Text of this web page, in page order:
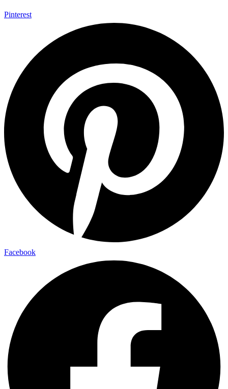
Pinterest
Facebook